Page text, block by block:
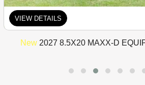
VIEW DETAILS
New 2027 8.5X20 MAXX-D